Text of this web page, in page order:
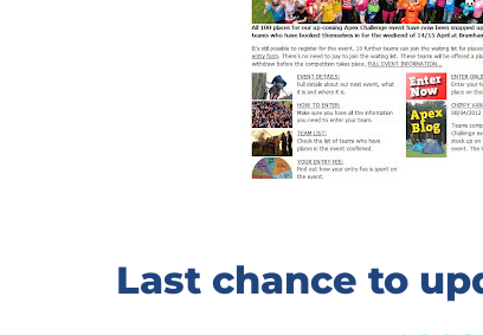
Last chance to